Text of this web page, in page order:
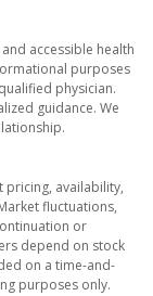
accessible health
purposes
physician.
guidance. We
pricing, availability,
fluctuations,
or
depend on stock
on a time-and-
purposes only.